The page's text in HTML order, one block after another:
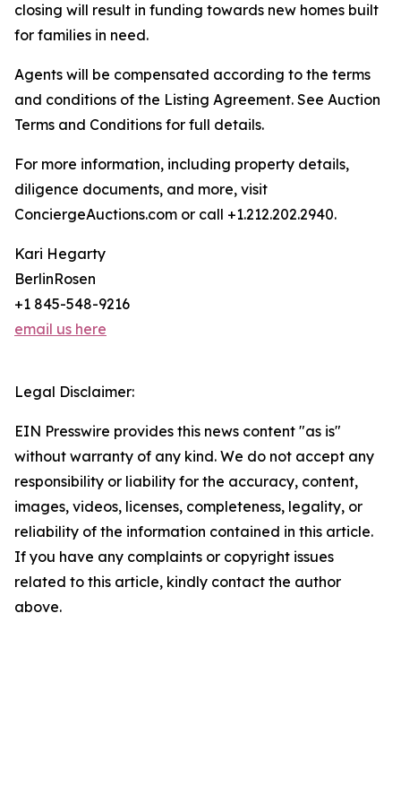
closing will result in funding towards new homes built
for families in need.
Agents will be compensated according to the terms
and conditions of the Listing Agreement. See Auction
Terms and Conditions for full details.
For more information, including property details,
diligence documents, and more, visit
ConciergeAuctions.com or call +1.212.202.2940.
Kari Hegarty
BerlinRosen
+1 845-548-9216
email us here
Legal Disclaimer:
EIN Presswire provides this news content "as is"
without warranty of any kind. We do not accept any
responsibility or liability for the accuracy, content,
images, videos, licenses, completeness, legality, or
reliability of the information contained in this article.
If you have any complaints or copyright issues
related to this article, kindly contact the author
above.